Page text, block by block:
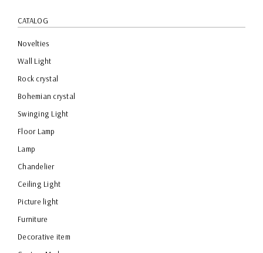
CATALOG
Novelties
Wall Light
Rock crystal
Bohemian crystal
Swinging Light
Floor Lamp
Lamp
Chandelier
Ceiling Light
Picture light
Furniture
Decorative item